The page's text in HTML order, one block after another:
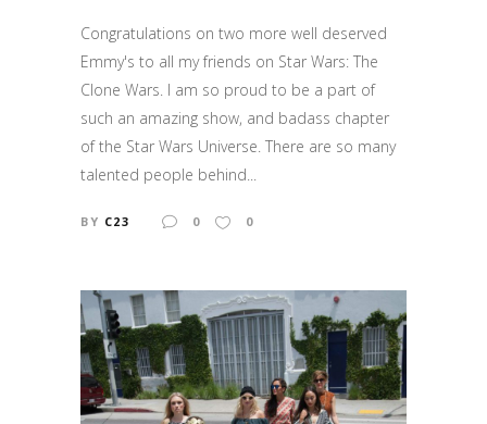
Congratulations on two more well deserved
Emmy's to all my friends on Star Wars: The
Clone Wars. I am so proud to be a part of
such an amazing show, and badass chapter
of the Star Wars Universe. There are so many
talented people behind...
BY C23 0 0